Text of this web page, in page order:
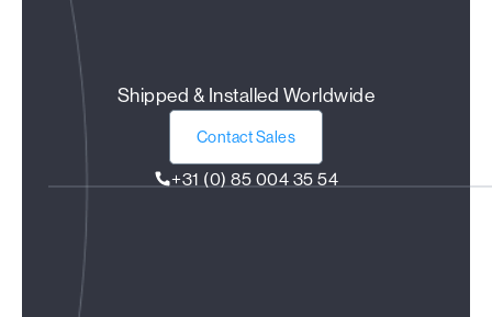
Shipped & Installed Worldwide
Contact Sales
+31 (0) 85 004 35 54